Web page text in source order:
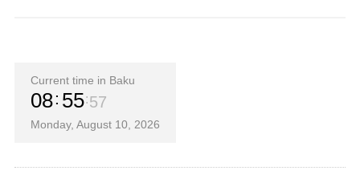
Current time in Baku
08 55 58
Monday, August 10, 2026